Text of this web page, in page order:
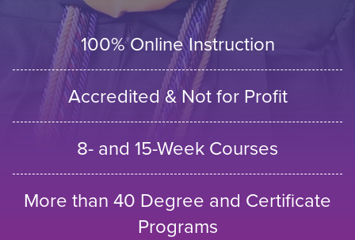
100% Online Instruction
Accredited & Not for Profit
8- and 15-Week Courses
More than 40 Degree and Certificate
Programs